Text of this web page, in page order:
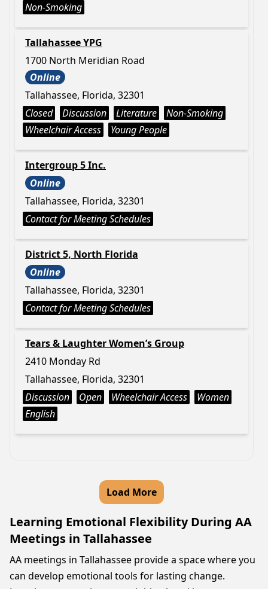
Non-Smoking
Tallahassee YPG
1700 North Meridian Road
Online
Tallahassee, Florida, 32301
Closed
Discussion Literature
Non-Smoking
Wheelchair Access
Young People
Intergroup 5 Inc.
Online
Tallahassee, Florida, 32301
Contact for Meeting Schedules
District 5, North Florida
Online
Tallahassee, Florida, 32301
Contact for Meeting Schedules
Tears & Laughter Women’s Group
2410 Monday Rd
Tallahassee, Florida, 32301
Discussion
Open Wheelchair Access
Women
English
Load More
Learning Emotional Flexibility During AA
Meetings in Tallahassee
AA meetings in Tallahassee provide a space where you
can develop emotional tools for lasting change.